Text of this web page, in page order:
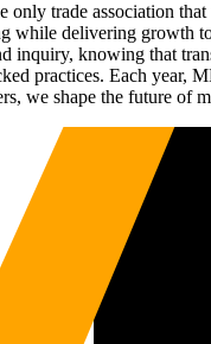
only trade association
while delivering growth
inquiry, knowing that
practices. Each
we shape the future of